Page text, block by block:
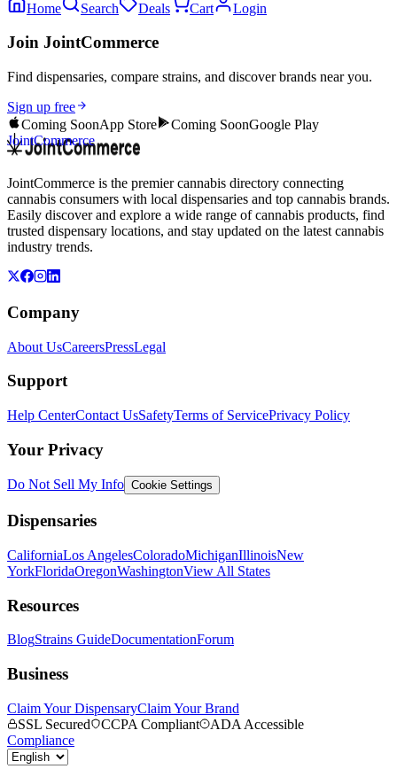
Home Search Deals Cart Login
Join JointCommerce
Find dispensaries, compare strains, and discover brands near you.
Sign up free
Coming SoonApp Store Coming SoonGoogle Play
JointCommerce
JointCommerce is the premier cannabis directory connecting
cannabis consumers with local dispensaries and top cannabis brands.
Easily discover and explore a wide range of cannabis products, find
trusted dispensary locations, and stay updated on the latest cannabis
industry trends.
Company
About UsCareersPressLegal
Support
Help CenterContact UsSafetyTerms of ServicePrivacy Policy
Your Privacy
Do Not Sell My Info Cookie Settings
Dispensaries
CaliforniaLos AngelesColoradoMichiganIllinoisNew
YorkFloridaOregonWashingtonView All States
Resources
BlogStrains GuideDocumentationForum
Business
Claim Your DispensaryClaim Your Brand
SSL Secured
CCPA Compliant
ADA Accessible
Compliance